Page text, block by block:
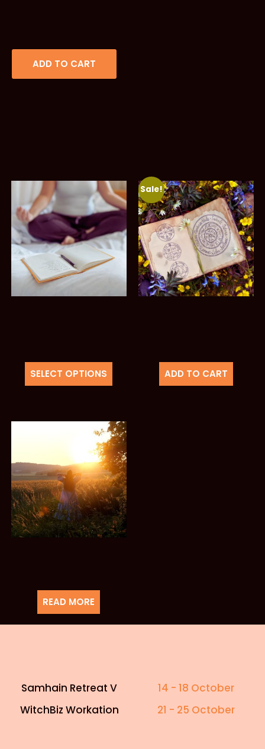
ADD TO CART
SELECT OPTIONS
Sale!
ADD TO CART
READ MORE
Samhain Retreat V
14 - 18 October
WitchBiz Workation
21 - 25 October